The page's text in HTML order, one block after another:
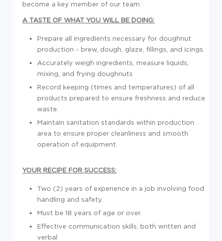
become a key member of our team.
A TASTE OF WHAT YOU WILL BE DOING:
Prepare all ingredients necessary for doughnut
production - brew, dough, glaze, fillings, and icings.
Accurately weigh ingredients, measure liquids,
mixing, and frying doughnuts
Record keeping (times and temperatures) of all
products prepared to ensure freshness and reduce
waste.
Maintain sanitation standards within production
area to ensure proper cleanliness and smooth
operation of equipment.
YOUR RECIPE FOR SUCCESS:
Two (2) years of experience in a job involving food
handling and safety.
Must be 18 years of age or over.
Effective communication skills, both written and
verbal